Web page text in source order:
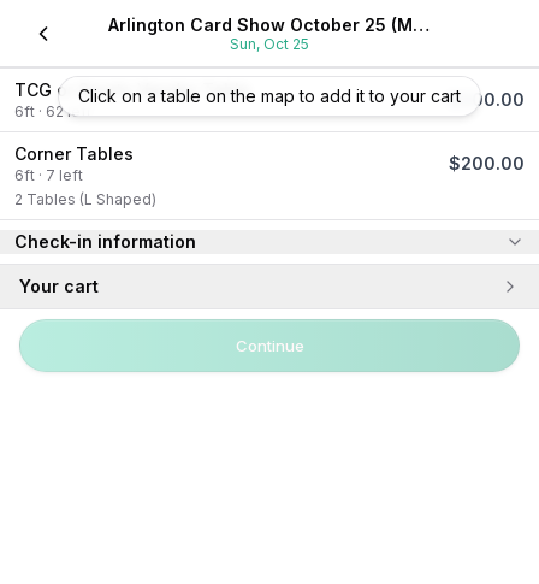
Arlington Card Show October 25 (Meadowbrook Center)
Sun, Oct 25
Click on a table on the map to add it to your cart
TCG or Sports Vendor Table
6ft · 62left
$ 100.00
Corner Tables
6ft · 7 left
$200.00
2 Tables (L Shaped)
Check-in information
Your cart
Continue